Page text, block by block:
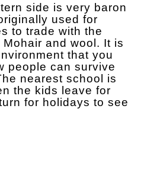
side is very baron
used for
to trade with the
and wool. It is
that you
people can survive
nearest school is
the kids leave for
for holidays to see